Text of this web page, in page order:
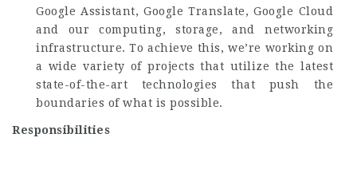
Google Assistant, Google Translate, Google Cloud
and our computing, storage, and networking
infrastructure. To achieve this, we’re working on
a wide variety of projects that utilize the latest
state-of-the-art technologies that push the
boundaries of what is possible.
Responsibilities